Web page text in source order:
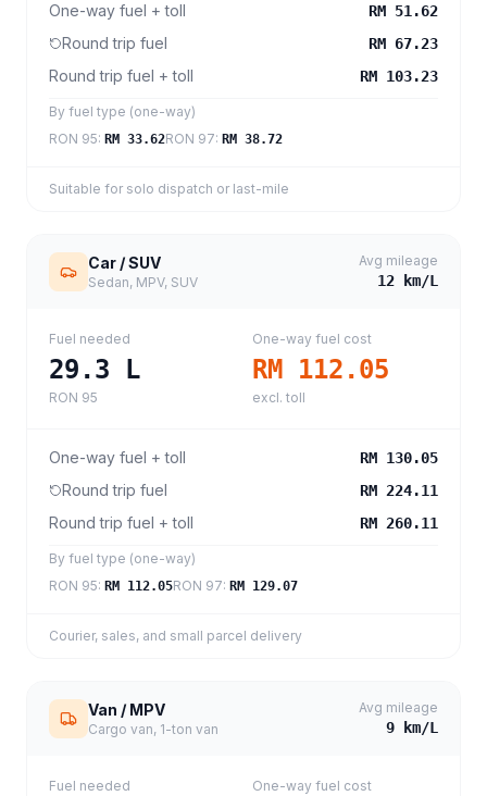
One-way fuel + toll RM 51.62
Round trip fuel RM 67.23
Round trip fuel + toll RM 103.23
By fuel type (one-way)
RON 95: RM 33.62RON 97: RM 38.72
Suitable for solo dispatch or last-mile
Car / SUV
Sedan, MPV, SUV
Avg mileage
12 km/L
Fuel needed
29.3 L
RON 95
One-way fuel cost
RM 112.05
excl. toll
One-way fuel + toll RM 130.05
Round trip fuel RM 224.11
Round trip fuel + toll RM 260.11
By fuel type (one-way)
RON 95: RM 112.05RON 97: RM 129.07
Courier, sales, and small parcel delivery
Van / MPV
Cargo van, 1-ton van
Avg mileage
9 km/L
Fuel needed One-way fuel cost